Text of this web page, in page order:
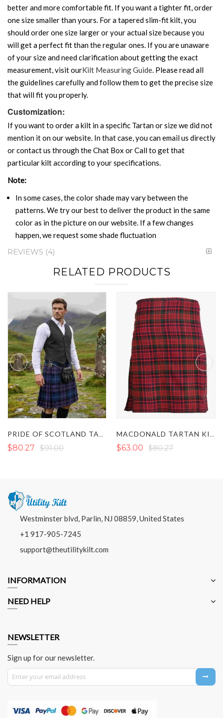
better and more comfortable fit. If you want a tighter fit, order
one size smaller than yours. For a tapered slim-fit kilt, you
should order one size larger or your actual size because you
will get a perfect fit than the regular ones. If you are unaware
of your size and need clarification about getting the exact
measurement, visit ourKilt Measuring Guide. Please read all
the guidelines carefully and follow them to get the precise size
that will fit you properly.
Customization:
If you want to order a kilt in a specific Tartan or size we did not
mention it on our website. In that case, you can email us directly
or contact us through the Chat Box or Call to get that
particular kilt according to your specifications.
Note:
In some cases, the color shade may vary between the
patterns. We try our best to deliver the product in the same
color as in the picture on our website. If a few changes
happen, we request some shade fluctuation
REVIEWS 4
RELATED PRODUCTS
$80.27 $91.00 $63.00 $80.27
Westminster blvd, Parlin, NJ 08859, United States
+1 917-905-7245
support@theutilitykilt.com
INFORMATION
NEED HELP
NEWSLETTER
Sign up for our newsletter.
Sign Up for Our Newsletter: